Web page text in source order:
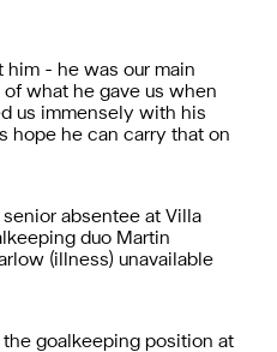
him - he was our main
what he gave us when
us immensely with his
hope he can carry that on
absentee at Villa
duo Martin
(illness) unavailable
goalkeeping position at